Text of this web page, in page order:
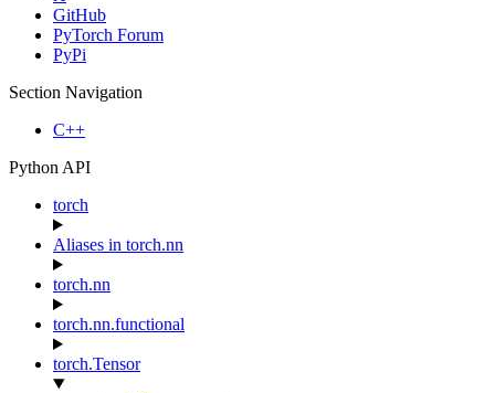
GitHub
PyTorch Forum
PyPi
Section Navigation
C++
Python API
torch
Aliases in torch.nn
torch.nn
torch.nn.functional
torch.Tensor